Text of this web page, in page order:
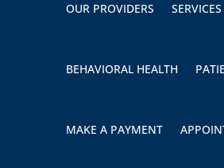
OUR PROVIDERS SERVICES
BEHAVIORAL HEALTH
MAKE A PAYMENT